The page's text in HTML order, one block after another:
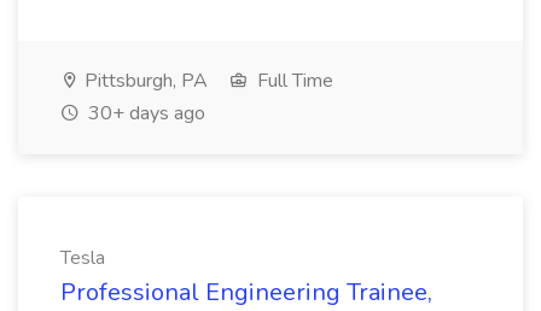
Pittsburgh, PA
Full Time
30+ days ago
Tesla
Professional Engineering Trainee,